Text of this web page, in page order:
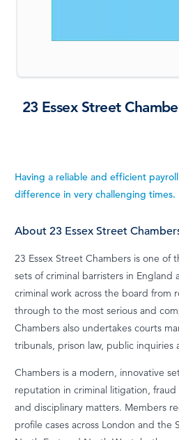
23 Essex Street
Having a reliable and efficient
difference in very challenging times.
About 23 Essex Street
23 Essex Street Chambers is one of
sets of criminal barristers in England
criminal work across the board from
through to the most serious and
Chambers also undertakes courts
tribunals, prison law, public inquiries
Chambers is a modern, innovative
reputation in criminal litigation,
and disciplinary matters. Members
profile cases across London and the